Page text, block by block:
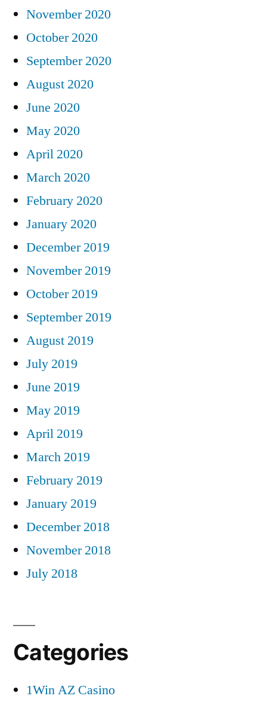
November 2020
October 2020
September 2020
August 2020
June 2020
May 2020
April 2020
March 2020
February 2020
January 2020
December 2019
November 2019
October 2019
September 2019
August 2019
July 2019
June 2019
May 2019
April 2019
March 2019
February 2019
January 2019
December 2018
November 2018
July 2018
Categories
1Win AZ Casino